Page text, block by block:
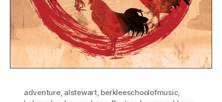
adventure, alstewart, berkleeschoolofmusic,